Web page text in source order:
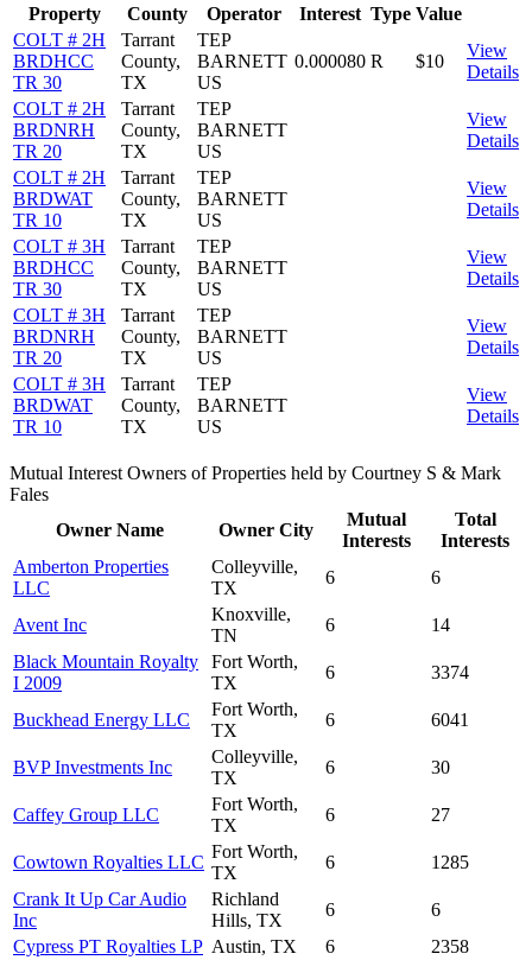
Property County Operator Interest Type Value
COLT # 2H
BRDHCC
TR 30
Tarrant
County,
TX
TEP
BARNETT
US
0.000080 R $10
View
Details
COLT # 2H
BRDNRH
TR 20
Tarrant
County,
TX
TEP
BARNETT
US
View
Details
COLT # 2H
BRDWAT
TR 10
Tarrant
County,
TX
TEP
BARNETT
US
View
Details
COLT # 3H
BRDHCC
TR 30
Tarrant
County,
TX
TEP
BARNETT
US
View
Details
COLT # 3H
BRDNRH
TR 20
Tarrant
County,
TX
TEP
BARNETT
US
View
Details
COLT # 3H
BRDWAT
TR 10
Tarrant
County,
TX
TEP
BARNETT
US
View
Details
Mutual Interest Owners of Properties held by Courtney S & Mark
Fales
Owner Name
Owner City
Mutual
Interests
Total
Interests
Amberton Properties
LLC
Colleyville,
TX
6 6
Avent Inc
Knoxville,
TN
6
14
Black Mountain Royalty
I 2009
Fort Worth,
TX
6 3374
Buckhead Energy LLC
Fort Worth,
TX
6 6041
BVP Investments Inc
Colleyville,
TX
6 30
Caffey Group LLC
Fort Worth,
TX
6 27
Cowtown Royalties LLC
Fort Worth,
TX
6
1285
Crank It Up Car Audio
Inc
Richland
Hills, TX
6
6
Cypress PT Royalties LP Austin, TX 6
2358